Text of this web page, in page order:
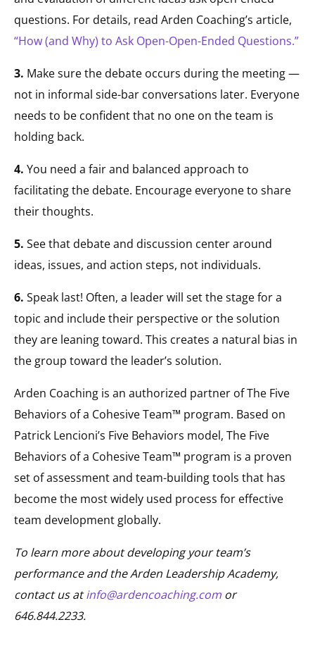
questions. For details, read Arden Coaching’s article,
“How (and Why) to Ask Open-Open-Ended Questions.”
3. Make sure the debate occurs during the meeting —
not in informal side-bar conversations later. Everyone
needs to be confident that no one on the team is
holding back.
4. You need a fair and balanced approach to
facilitating the debate. Encourage everyone to share
their thoughts.
5. See that debate and discussion center around
ideas, issues, and action steps, not individuals.
6. Speak last! Often, a leader will set the stage for a
topic and include their perspective or the solution
they are leaning toward. This creates a natural bias in
the group toward the leader’s solution.
Arden Coaching is an authorized partner of The Five
Behaviors of a Cohesive Team™ program. Based on
Patrick Lencioni’s Five Behaviors model, The Five
Behaviors of a Cohesive Team™ program is a proven
set of assessment and team-building tools that has
become the most widely used process for effective
team development globally.
To learn more about developing your team’s
performance and the Arden Leadership Academy,
contact us atinfo@ardencoaching.com or
646.844.2233.